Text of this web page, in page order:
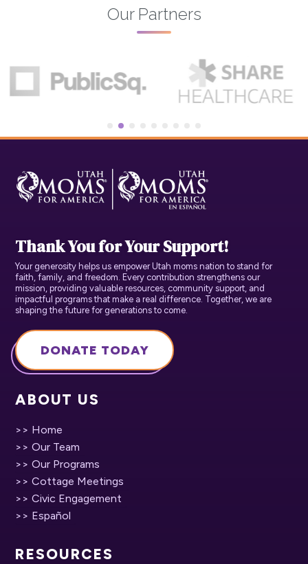
Our Partners
Thank You for Your Support!
Your generosity helps us empower Utah moms nation to stand for
faith, family, and freedom. Every contribution strengthens our
mission, providing valuable resources, community support, and
impactful programs that make a real difference. Together, we are
shaping the future for generations to come.
DONATE TODAY
ABOUT US
>> Home
>> Our Team
>> Our Programs
>> Cottage Meetings
>> Civic Engagement
>> Español
RESOURCES